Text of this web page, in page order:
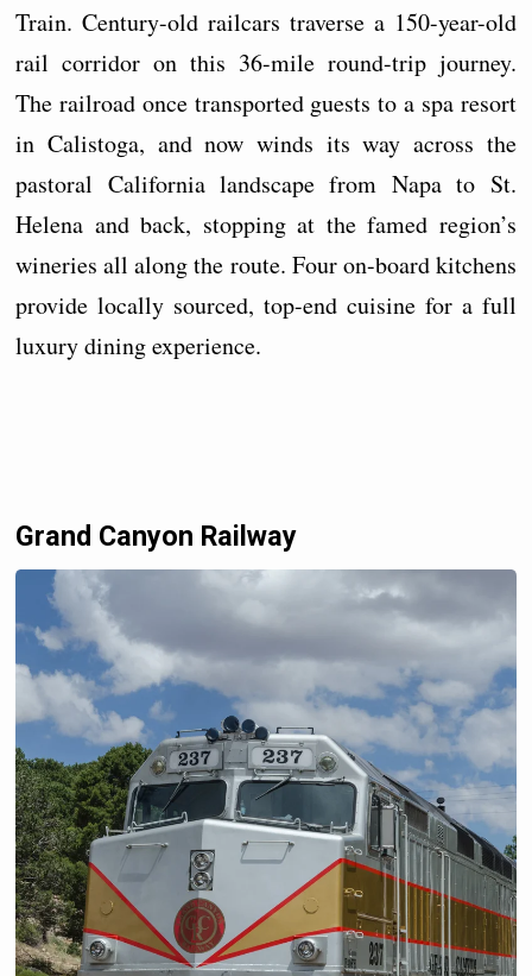
Train. Century-old railcars traverse a 150-year-old
rail corridor on this 36-mile round-trip journey.
The railroad once transported guests to a spa resort
in Calistoga, and now winds its way across the
pastoral California landscape from Napa to St.
Helena and back, stopping at the famed region’s
wineries all along the route. Four on-board kitchens
provide locally sourced, top-end cuisine for a full
luxury dining experience.
Grand Canyon Railway